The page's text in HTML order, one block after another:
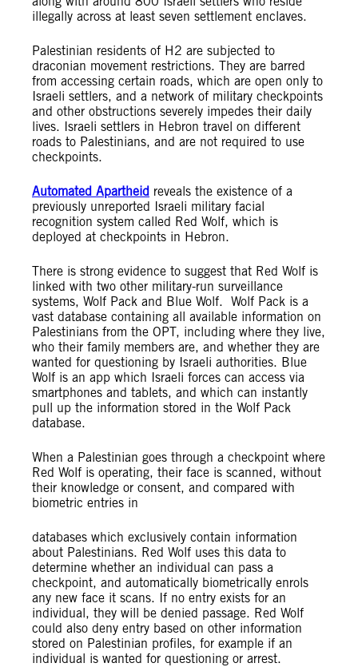
illegally across at least seven settlement enclaves.
Palestinian residents of H2 are subjected to
draconian movement restrictions. They are barred
from accessing certain roads, which are open only to
Israeli settlers, and a network of military checkpoints
and other obstructions severely impedes their daily
lives. Israeli settlers in Hebron travel on different
roads to Palestinians, and are not required to use
checkpoints.
Automated Apartheid reveals the existence of a
previously unreported Israeli military facial
recognition system called Red Wolf, which is
deployed at checkpoints in Hebron.
There is strong evidence to suggest that Red Wolf is
linked with two other military-run surveillance
systems, Wolf Pack and Blue Wolf. Wolf Pack is a
vast database containing all available information on
Palestinians from the OPT, including where they live,
who their family members are, and whether they are
wanted for questioning by Israeli authorities. Blue
Wolf is an app which Israeli forces can access via
smartphones and tablets, and which can instantly
pull up the information stored in the Wolf Pack
database.
When a Palestinian goes through a checkpoint where
Red Wolf is operating, their face is scanned, without
their knowledge or consent, and compared with
biometric entries in
databases which exclusively contain information
about Palestinians. Red Wolf uses this data to
determine whether an individual can pass a
checkpoint, and automatically biometrically enrols
any new face it scans. If no entry exists for an
individual, they will be denied passage. Red Wolf
could also deny entry based on other information
stored on Palestinian profiles, for example if an
individual is wanted for questioning or arrest.